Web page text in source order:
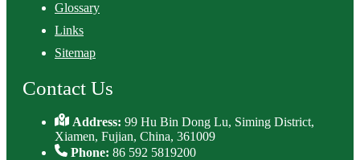
Glossary
Links
Sitemap
Contact Us
Address:99 Hu Bin Dong Lu, Siming District,
Xiamen, Fujian, China, 361009
Phone: 86 592 5819200